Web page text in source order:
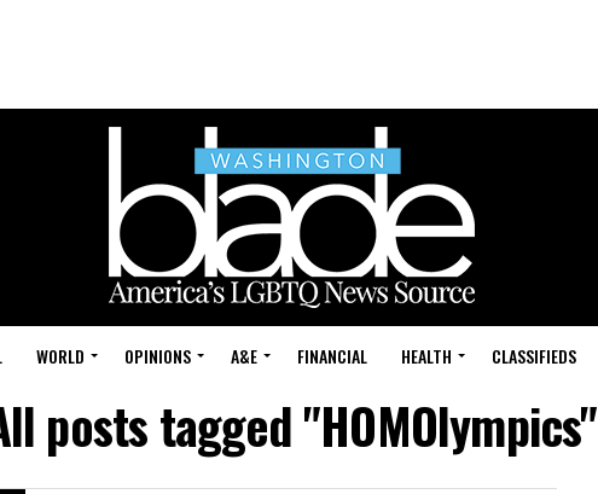
WORLD OPINIONS A&E FINANCIAL HEALTH CLASSIFIEDS
posts tagged "HOMOlympics"